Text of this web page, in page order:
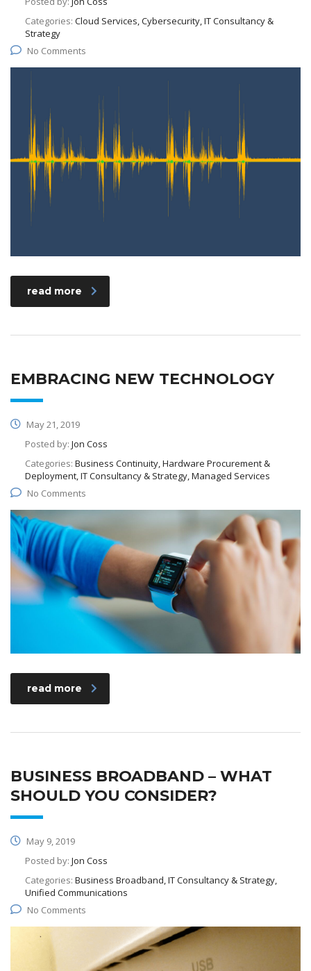
Categories: Cloud Services, Cybersecurity, IT Consultancy &
Strategy
No Comments
read more
EMBRACING NEW TECHNOLOGY
May 21, 2019
Posted by: Jon Coss
Categories: Business Continuity, Hardware Procurement &
Deployment, IT Consultancy & Strategy, Managed Services
No Comments
read more
BUSINESS BROADBAND – WHAT
SHOULD YOU CONSIDER?
May 9, 2019
Posted by: Jon Coss
Categories: Business Broadband, IT Consultancy & Strategy,
Unified Communications
No Comments